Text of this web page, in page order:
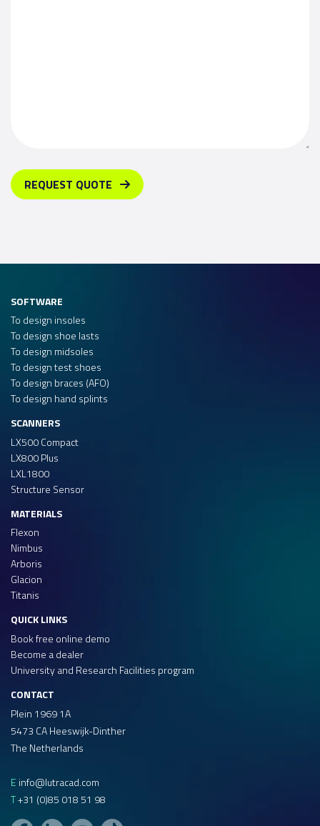
REQUEST QUOTE
CONTACT
Plein 1969 1A
5473 CA Heeswijk-Dinther
The Netherlands
E info@lutracad.com
T+31 (0)85 018 51 98
SOFTWARE
To design insoles
To design shoe lasts
To design midsoles
To design test shoes
To design braces (AFO)
To design hand splints
SCANNERS
LX500 Compact
LX800 Plus
LXL1800
Structure Sensor
MATERIALS
Flexon
Nimbus
Arboris
Glacion
Titanis
QUICK LINKS
Book free online demo
Become a dealer
University and Research Facilities program